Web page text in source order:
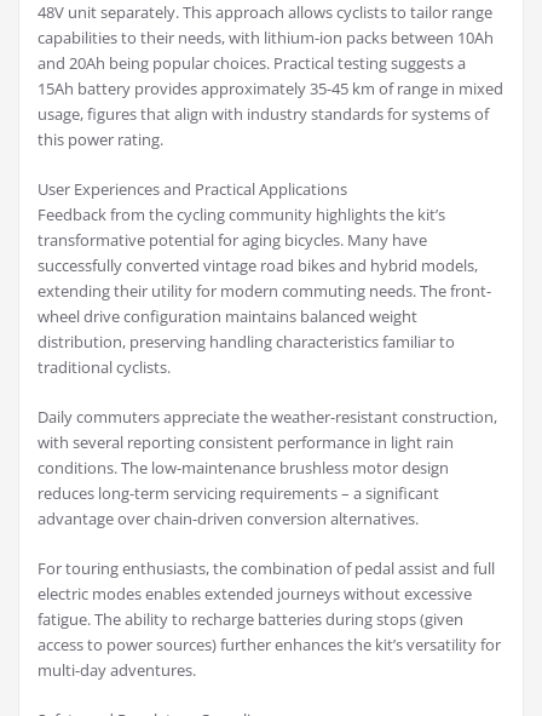
48V unit separately. This approach allows cyclists to tailor range
capabilities to their needs, with lithium-ion packs between 10Ah
and 20Ah being popular choices. Practical testing suggests a
15Ah battery provides approximately 35-45 km of range in mixed
usage, figures that align with industry standards for systems of
this power rating.
User Experiences and Practical Applications
Feedback from the cycling community highlights the kit’s
transformative potential for aging bicycles. Many have
successfully converted vintage road bikes and hybrid models,
extending their utility for modern commuting needs. The front-
wheel drive configuration maintains balanced weight
distribution, preserving handling characteristics familiar to
traditional cyclists.
Daily commuters appreciate the weather-resistant construction,
with several reporting consistent performance in light rain
conditions. The low-maintenance brushless motor design
reduces long-term servicing requirements – a significant
advantage over chain-driven conversion alternatives.
For touring enthusiasts, the combination of pedal assist and full
electric modes enables extended journeys without excessive
fatigue. The ability to recharge batteries during stops (given
access to power sources) further enhances the kit’s versatility for
multi-day adventures.